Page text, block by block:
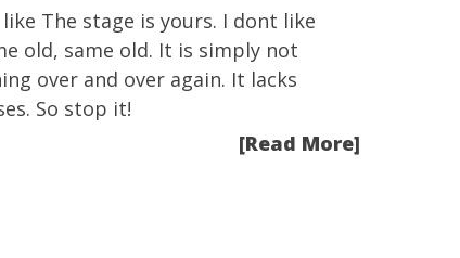
The stage is yours. I dont like
old, same old. It is simply not
over and over again. It lacks
So stop it!
[Read More]